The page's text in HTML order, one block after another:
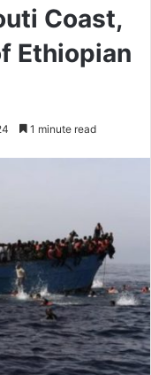
Coast,
Ethiopian
1 minute read